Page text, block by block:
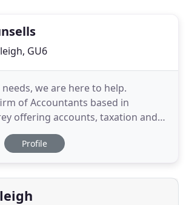
GU6
we are here to help.
of Accountants based in
offering accounts, taxation and
and support services to a wide
and individuals. At Counsells
financial needs. We work hard to
Profile